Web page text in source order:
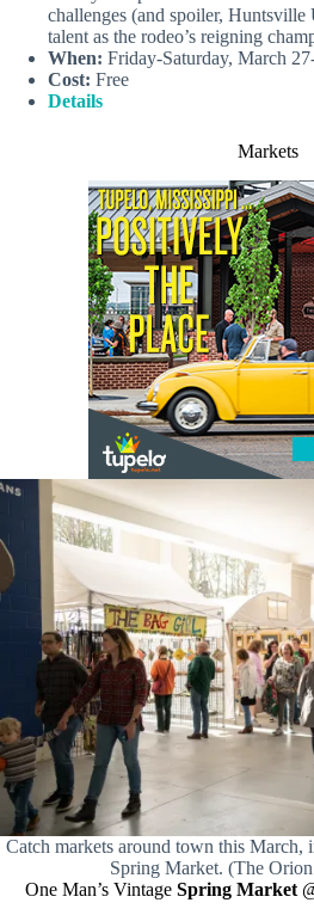
challenges (and spoiler,
talent as the rodeo’s reigning
When: Friday-Saturday, March
Cost: Free
Details
Markets
Catch markets around town this March,
Spring Market. (The
One Man’s Vintage Spring Market